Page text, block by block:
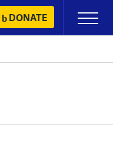
DONATE
Primary
Menu